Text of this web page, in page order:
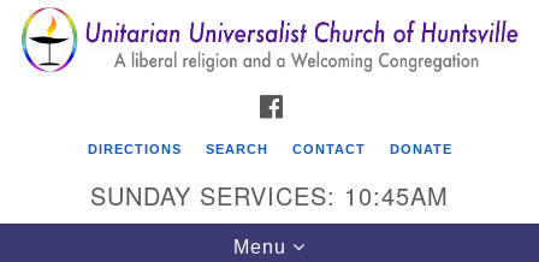
Search
for:
Search
Google
Map
DIRECTIONS SEARCH CONTACT DONATE
SUNDAY SERVICES: 10:45AM
Toggle
Menu